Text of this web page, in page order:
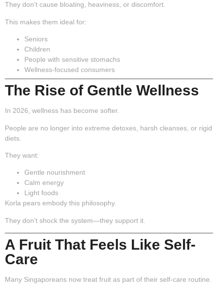
They don’t cause bloating, heaviness, or discomfort.
This makes them ideal for:
Seniors
Children
People with sensitive stomachs
Wellness-focused consumers
The Rise of Gentle Wellness
In 2026, wellness has become softer.
People are no longer into extreme detoxes, harsh cleanses, or rigid
diets.
They want:
Gentle nourishment
Calm energy
Light foods
Korla pears embody this philosophy.
They don’t shock the system—they support it.
A Fruit That Feels Like Self-
Care
Many Singaporeans now treat fruit as part of their self-care routine.